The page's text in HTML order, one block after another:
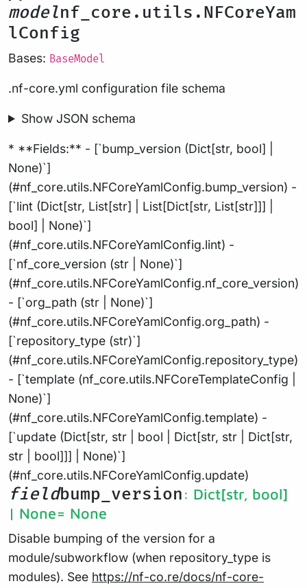
modelnf_core.utils.NFCoreYam
lConfig
Bases: BaseModel
.nf-core.yml configuration file schema
Show JSON schema
* **Fields:** - [`bump_version (Dict[str, bool] |
None)`]
(#nf_core.utils.NFCoreYamlConfig.bump_version) -
[`lint (Dict[str, List[str] | List[Dict[str, List[str]]] |
bool] | None)`]
(#nf_core.utils.NFCoreYamlConfig.lint) -
[`nf_core_version (str | None)`]
(#nf_core.utils.NFCoreYamlConfig.nf_core_version)
- [`org_path (str | None)`]
(#nf_core.utils.NFCoreYamlConfig.org_path) -
[`repository_type (str)`]
(#nf_core.utils.NFCoreYamlConfig.repository_type)
- [`template (nf_core.utils.NFCoreTemplateConfig |
None)`]
(#nf_core.utils.NFCoreYamlConfig.template) -
[`update (Dict[str, str | bool | Dict[str, str | Dict[str,
str | bool]]] | None)`]
(#nf_core.utils.NFCoreYamlConfig.update)
fieldbump_version: Dict[str, bool]
| None= None
Disable bumping of the version for a
module/subworkflow (when repository_type is
modules). See https://nf-co.re/docs/nf-core-